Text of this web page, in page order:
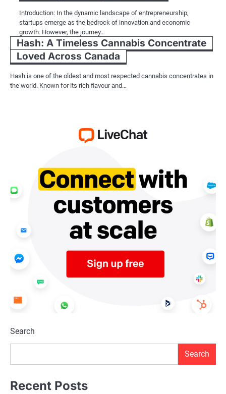
Introduction: In the dynamic landscape of entrepreneurship,
startups emerge as the bedrock of innovation and economic
growth. However, the journey…
Hash: A Timeless Cannabis Concentrate
Loved Across Canada
Hash is one of the oldest and most respected cannabis concentrates in
the world. Known for its rich flavour and…
Search
Search
Recent Posts